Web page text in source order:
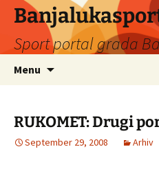
Sport portal grada
Menu
RUKOMET: Drugi
September 29, 2008 Arhiv